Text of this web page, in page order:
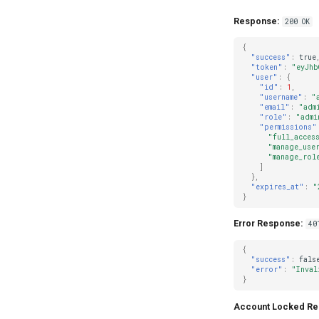
Response: 200 OK
{
"success" : true
"token" :
"user" :
{
"id" : 1 ,
"username" :
"email" :
"role" :
"permissions"
]
},
"expires_at" :
}
Error Response:
{
"success" :
"error" :
}
Account Locked